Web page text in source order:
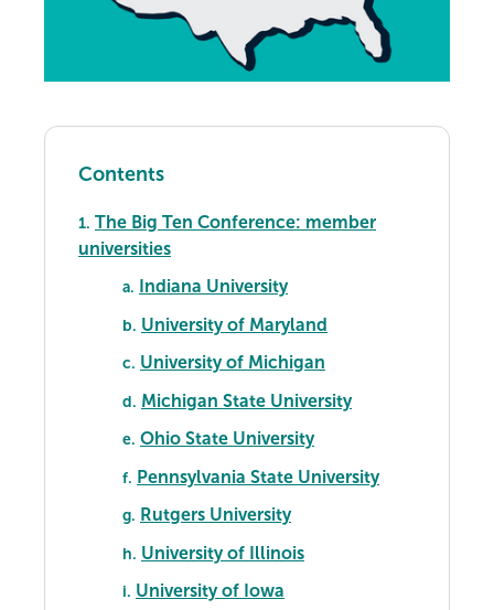
Contents
1. The Big Ten Conference: member
universities
a. Indiana University
b. University of Maryland
c. University of Michigan
d. Michigan State University
e. Ohio State University
f. Pennsylvania State University
g. Rutgers University
h. University of Illinois
i. University of Iowa